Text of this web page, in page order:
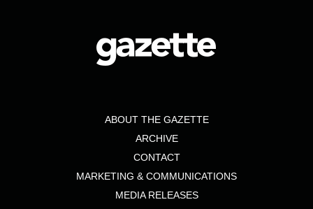
ABOUT THE GAZETTE
ARCHIVE
CONTACT
MARKETING & COMMUNICATIONS
MEDIA RELEASES